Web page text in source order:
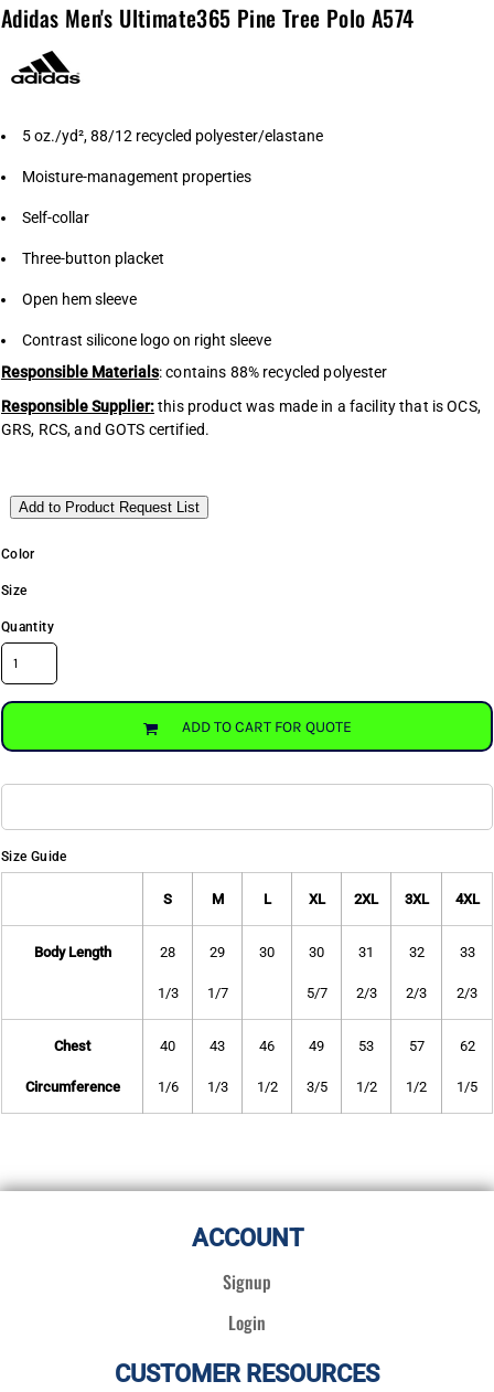
Adidas Men's Ultimate365 Pine Tree Polo A574
5oz./yd², 88/12 recycled polyester/elastane
Moisture-management properties
Self-collar
Three-button placket
Open hem sleeve
Contrast silicone logo on right sleeve
Responsible Materials: contains 88% recycled polyester
Responsible Supplier:this product was made in a facility that is OCS,
GRS, RCS, and GOTS certified.
Add to Product Request List
Color
Size
Quantity
ADD TO CART FOR QUOTE
Size Guide
S M L XL 2XL 3XL 4XL
Body Length 28
1/3
29
1/7
30 30
5/7
31
2/3
32
2/3
33
2/3
Chest
Circumference
40
1/6
43
1/3
46
1/2
49
3/5
53
1/2
57
1/2
62
1/5
ACCOUNT
Signup
Login
CUSTOMER RESOURCES